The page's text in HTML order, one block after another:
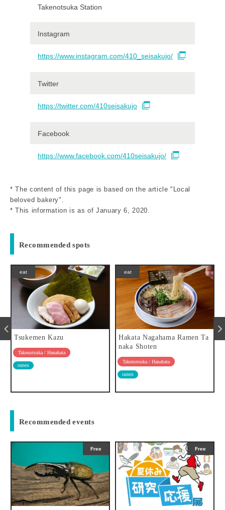
Takenotsuka Station
Instagram
https://www.instagram.com/410_seisakujo/
Twitter
https://twitter.com/410seisakujo
Facebook
https://www.facebook.com/410seisakujo/
* The content of this page is based on the article "Local
beloved bakery".
* This information is as of January 6, 2020.
Recommended spots
eat
Tsukemen Kazu
Takenotsuka / Hanahata
ramen
eat
Hakata Nagahama Ramen Ta
naka Shoten
Takenotsuka / Hanahata
ramen
Recommended events
Free Free